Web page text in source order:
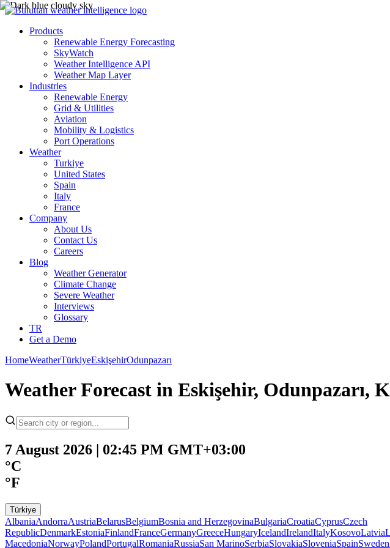
Products
Renewable Energy Forecasting
SkyWatch
Weather Intelligence API
Weather Map Layer
Industries
Renewable Energy
Grid & Utilities
Aviation
Mobility & Logistics
Port Operations
Weather
Turkiye
United States
Spain
Italy
France
Company
About Us
Contact Us
Careers
Blog
Weather Generator
Climate Change
Severe Weather
Interviews
Glossary
TR
Get a Demo
HomeWeatherTürkiyeEskişehirOdunpazarı
Weather Forecast in Eskişehir, Odunpazarı,
7 August 2026 | 02:45 PM GMT+03:00
°C
°F
Türkiye
AlbaniaAndorraAustriaBelarusBelgiumBosnia and HerzegovinaBulgariaCroatiaCyprusCzech
RepublicDenmarkEstoniaFinlandFranceGermanyGreeceHungaryIcelandIrelandItalyKosovoLatvia
MacedoniaNorwayPolandPortugalRomaniaRussiaSan MarinoSerbiaSlovakiaSloveniaSpainSweden